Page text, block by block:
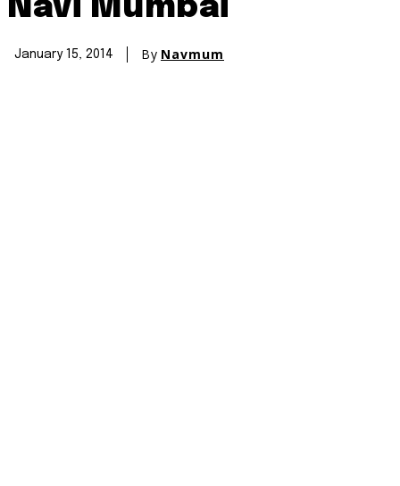
Navi Mumbai
January 15, 2014 By Navmum